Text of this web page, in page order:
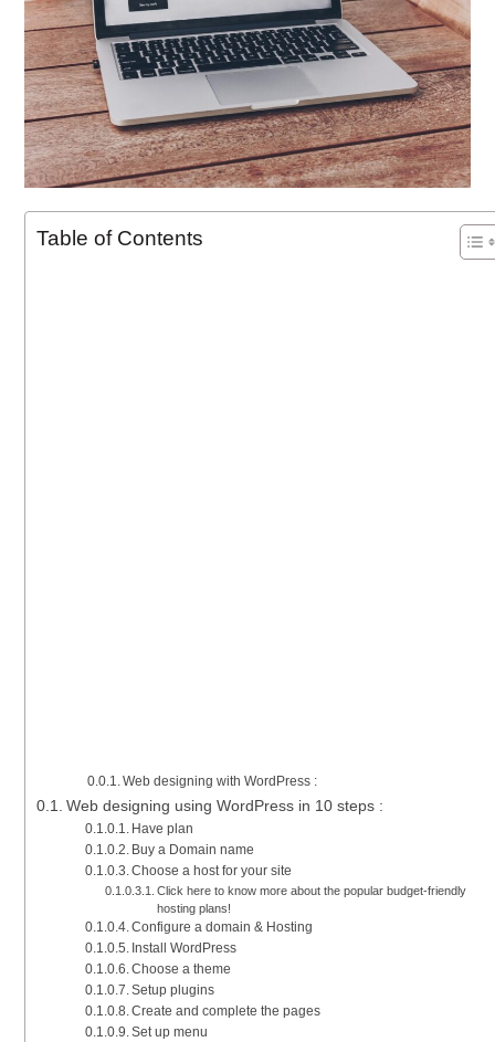
Table of Contents
Web designing with WordPress :
Web designing using WordPress in 10 steps :
Have plan
Buy a Domain name
Choose a host for your site
Click here to know more about the popular budget-friendly
hosting plans!
Configure a domain & Hosting
Install WordPress
Choose a theme
Setup plugins
Create and complete the pages
Set up menu